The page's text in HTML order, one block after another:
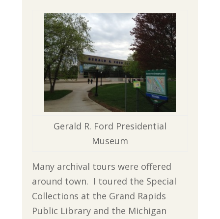
Gerald R. Ford Presidential
Museum
Many archival tours were offered
around town. I toured the Special
Collections at the Grand Rapids
Public Library and the Michigan